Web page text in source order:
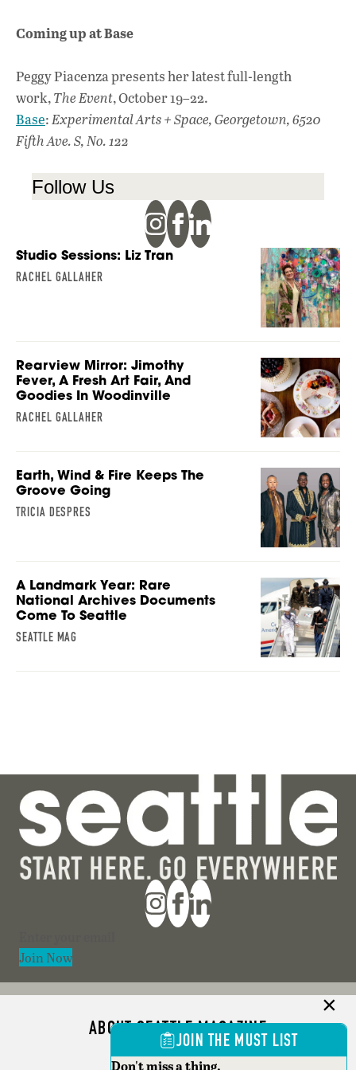
Coming up at Base
Peggy Piacenza presents her latest full-length
work,The Event, October 19–22.
Base:Experimental Arts + Space, Georgetown, 6520
Fifth Ave. S, No. 122
Follow Us
Studio Sessions: Liz Tran
RACHEL GALLAHER
Rearview Mirror: Jimothy
Fever, A Fresh Art Fair, And
Goodies In Woodinville
RACHEL GALLAHER
Earth, Wind & Fire Keeps The
Groove Going
TRICIA DESPRES
A Landmark Year: Rare
National Archives Documents
Come To Seattle
SEATTLE MAG
Join Now
ABOUT SEATTLE MAGAZINE
ADVERTISE
JOIN THE MUST LIST
Don't miss a thing.